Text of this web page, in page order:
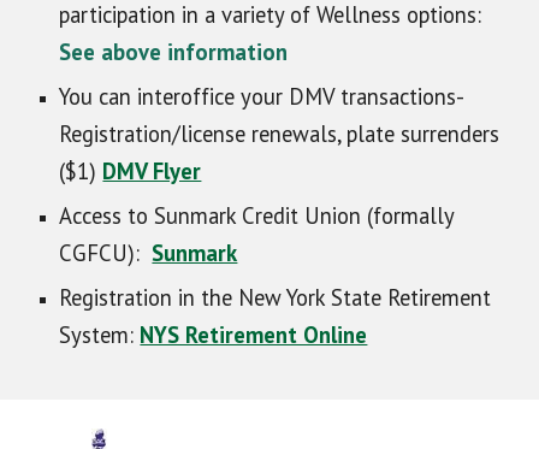
participation in a variety of Wellness options:
See above information
You can interoffice your DMV transactions-
Registration/license renewals, plate surrenders
($1) DMV Flyer
Access to Sunmark Credit Union (formally
CGFCU): Sunmark
Registration in the New York State Retirement
System: NYS Retirement Online